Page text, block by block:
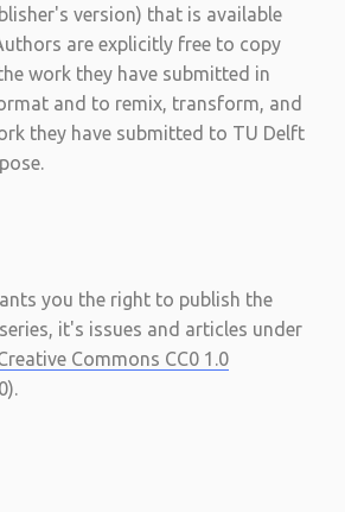
version) that is available
are explicitly free to copy
work they have submitted in
and to remix, transform, and
they have submitted to TU Delft
you the right to publish the
it's issues and articles under
Commons CC0 1.0